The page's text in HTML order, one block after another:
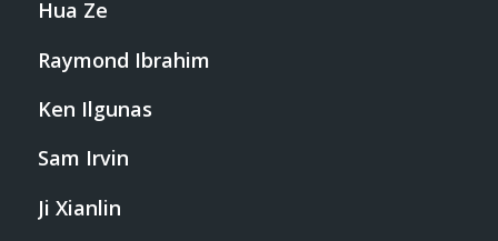
Hua Ze
Raymond Ibrahim
Ken Ilgunas
Sam Irvin
Ji Xianlin